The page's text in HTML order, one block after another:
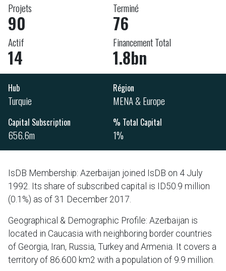
Projets
90
Terminé
76
Actif
14
Financement Total
1.8bn
Hub
Turquie
Région
MENA & Europe
Capital Subscription
656.6m
% Total Capital
1%
IsDB Membership: Azerbaijan joined IsDB on 4 July
1992. Its share of subscribed capital is ID50.9 million
(0.1%) as of 31 December 2017.
Geographical & Demographic Profile: Azerbaijan is
located in Caucasia with neighboring border countries
of Georgia, Iran, Russia, Turkey and Armenia. It covers a
territory of 86.600 km2 with a population of 9.9 million.